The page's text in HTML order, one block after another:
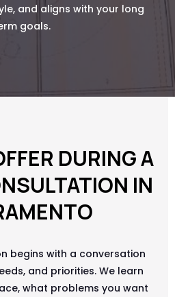
and aligns with your long
goals.
DURING A
IN
begins with a conversation
and priorities. We learn
what problems you want